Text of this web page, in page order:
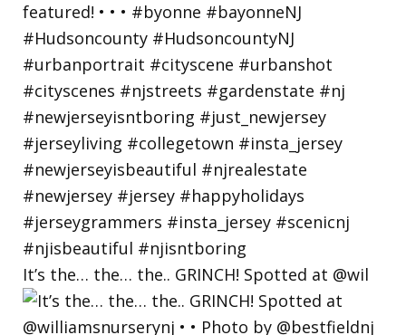
It’s the… the… the.. GRINCH! Spotted at @wil